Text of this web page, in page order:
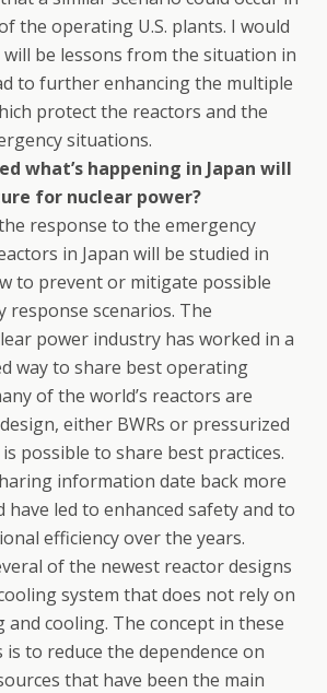
the operating U.S. plants. I would
be lessons from the situation in
to further enhancing the multiple
protect the reactors and the
situations.
what’s happening in Japan will
for nuclear power?
response to the emergency
in Japan will be studied in
to prevent or mitigate possible
response scenarios. The
power industry has worked in a
way to share best operating
of the world’s reactors are
either BWRs or pressurized
possible to share best practices.
information date back more
have led to enhanced safety and to
efficiency over the years.
of the newest reactor designs
system that does not rely on
cooling. The concept in these
is to reduce the dependence on
that have been the main